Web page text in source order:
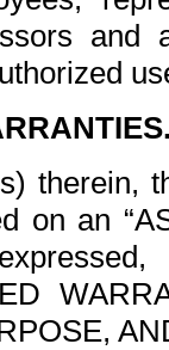
and
therein,
on an